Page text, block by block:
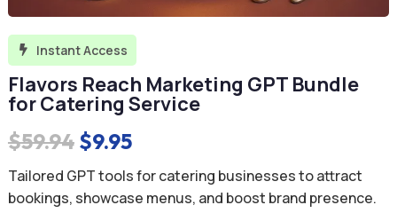
 Instant Access
Flavors Reach Marketing GPT Bundle
for Catering Service
$59.94 Original
price
was:
$9.95Current
price
is:
Tailored GPT tools for catering businesses to attract
bookings, showcase menus, and boost brand presence.